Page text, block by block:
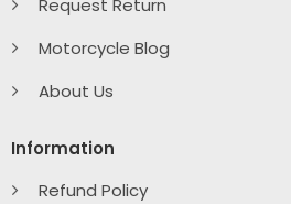
Request Return
Motorcycle Blog
About Us
Information
Refund Policy